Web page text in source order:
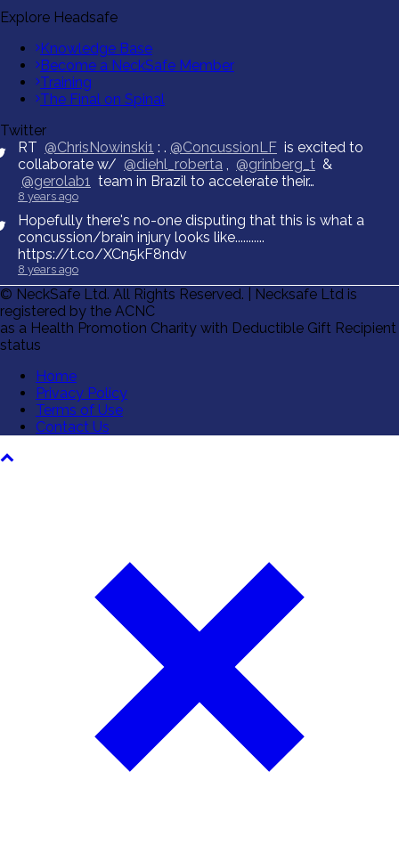
Explore Headsafe
Knowledge Base
Become a NeckSafe Member
Training
The Final on Spinal
Twitter
RT @ChrisNowinski1 : . @ConcussionLF is excited to
collaborate w/ @diehl_roberta , @grinberg_t &
@gerolab1 team in Brazil to accelerate their…
8 years ago
Hopefully there's no-one disputing that this is what a
concussion/brain injury looks like...........
https://t.co/XCn5kF8ndv
8 years ago
© NeckSafe Ltd. All Rights Reserved. | Necksafe Ltd is
registered by the ACNC
as a Health Promotion Charity with Deductible Gift Recipient
status
Home
Privacy Policy
Terms of Use
Contact Us